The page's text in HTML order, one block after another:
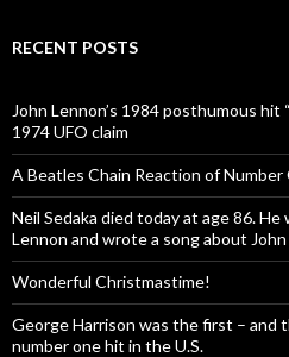
RECENT POSTS
John Lennon’s 1984 posthumous hit
1974 UFO claim
A Beatles Chain Reaction of Number
Neil Sedaka died today at age 86.
Lennon and wrote a song about John
Wonderful Christmastime!
George Harrison was the first – and
number one hit in the U.S.